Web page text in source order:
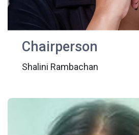
Chairperson
Shalini Rambachan